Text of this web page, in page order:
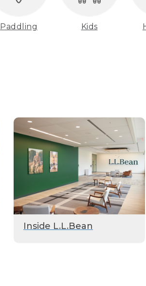
Paddling Kids
Inside L.L.Bean